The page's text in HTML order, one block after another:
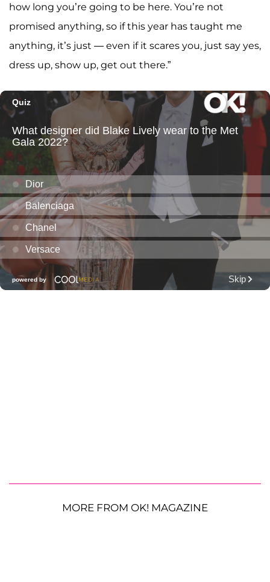
how long you’re going to be here. You’re not
promised anything, so if this year has taught me
anything, it’s just — even if it scares you, just say yes,
dress up, show up, get out there.”
MORE FROM OK! MAGAZINE